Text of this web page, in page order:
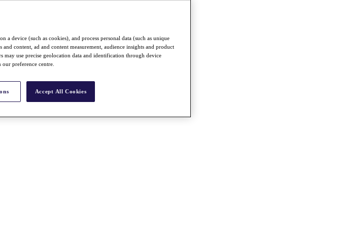
a device (such as cookies), and process personal data (such as unique
content, ad and content measurement, audience insights and product
may use precise geolocation data and identification through device
preference centre.
Accept All Cookies